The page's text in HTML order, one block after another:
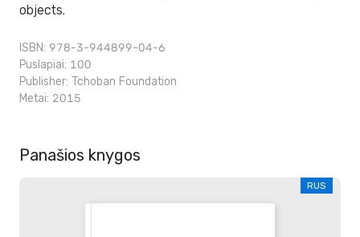
objects.
ISBN: 978-3-944899-04-6
Puslapiai: 100
Publisher: Tchoban Foundation
Metai: 2015
Panašios knygos
RUS